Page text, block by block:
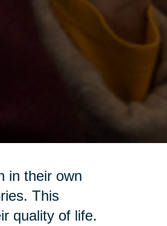
in their own
This
quality of life.